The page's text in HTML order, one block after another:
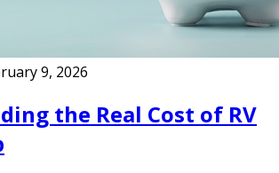
9, 2026
the Real Cost of RV